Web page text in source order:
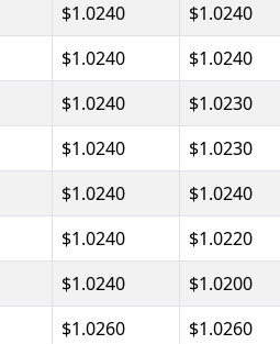
$1.0240 $1.0240
$1.0240 $1.0240
$1.0240 $1.0230
$1.0240 $1.0230
$1.0240 $1.0240
$1.0240 $1.0220
$1.0240 $1.0200
$1.0260 $1.0260